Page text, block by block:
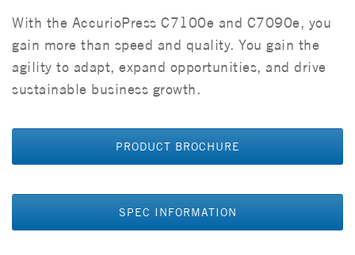
With the AccurioPress C7100e and C7090e, you
gain more than speed and quality. You gain the
agility to adapt, expand opportunities, and drive
sustainable business growth.
PRODUCT BROCHURE
SPEC INFORMATION